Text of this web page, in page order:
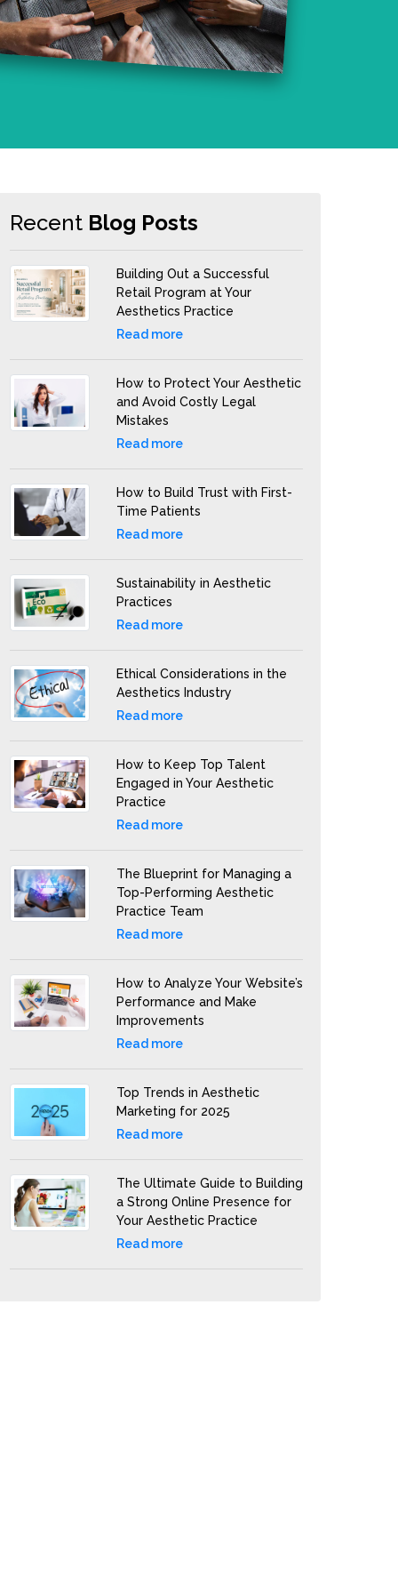
Recent Blog Posts
Building Out a Successful
Retail Program at Your
Aesthetics Practice
Read more
How to Protect Your Aesthetic
and Avoid Costly Legal
Mistakes
Read more
How to Build Trust with First-
Time Patients
Read more
Sustainability in Aesthetic
Practices
Read more
Ethical Considerations in the
Aesthetics Industry
Read more
How to Keep Top Talent
Engaged in Your Aesthetic
Practice
Read more
The Blueprint for Managing a
Top-Performing Aesthetic
Practice Team
Read more
How to Analyze Your Website’s
Performance and Make
Improvements
Read more
Top Trends in Aesthetic
Marketing for 2025
Read more
The Ultimate Guide to Building
a Strong Online Presence for
Your Aesthetic Practice
Read more